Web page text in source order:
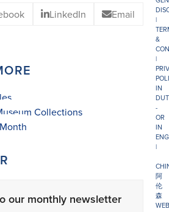
LinkedIn Email
Collections
our monthly newsletter
|
&
|
IN
-
OR
IN
|
阿
伦
森